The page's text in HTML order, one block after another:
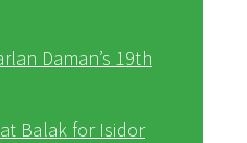
Daman’s 19th
Balak for Isidor